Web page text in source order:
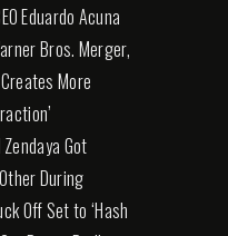
Eduardo Acuna
Bros. Merger,
More
Got
During
Off Set to ‘Hash